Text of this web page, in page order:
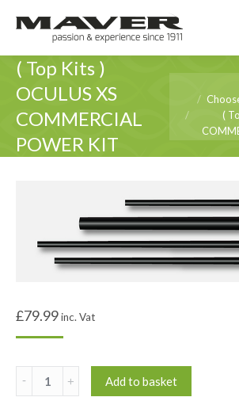
( Top Kits )
OCULUS XS
COMMERCIAL
POWER KIT
(
£79.99inc. Vat
Top
Add to basket